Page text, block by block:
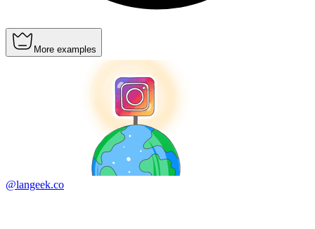
More examples
@langeek.co